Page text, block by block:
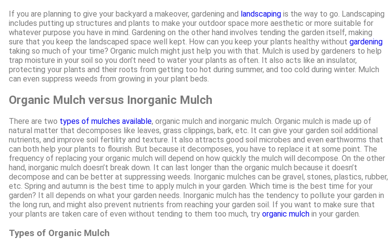
If you are planning to give your backyard a makeover, gardening and landscaping is the way to go. Landscaping
includes putting up structures and plants to make your outdoor space more aesthetic or more suitable for
whatever purpose you have in mind. Gardening on the other hand involves tending the garden itself, making
sure that you keep the landscaped space well kept. How can you keep your plants healthy without gardening
taking so much of your time? Organic mulch might just help you with that. Mulch is used by gardeners to help
trap moisture in your soil so you don’t need to water your plants as often. It also acts like an insulator,
protecting your plants and their roots from getting too hot during summer, and too cold during winter. Mulch
can even suppress weeds from growing in your plant beds.
Organic Mulch versus Inorganic Mulch
There are two types of mulches available, organic mulch and inorganic mulch. Organic mulch is made up of
natural matter that decomposes like leaves, grass clippings, bark, etc. It can give your garden soil additional
nutrients, and improve soil fertility and texture. It also attracts good soil microbes and even earthworms that
can both help your plants to flourish. But because it decomposes, you have to replace it at some point. The
frequency of replacing your organic mulch will depend on how quickly the mulch will decompose. On the other
hand, inorganic mulch doesn’t break down. It can last longer than the organic mulch because it doesn’t
decompose and can be better at suppressing weeds. Inorganic mulches can be gravel, stones, plastics, rubber,
etc. Spring and autumn is the best time to apply mulch in your garden. Which time is the best time for your
garden? It all depends on what your garden needs. Inorganic mulch has the tendency to pollute your garden in
the long run, and might also prevent nutrients from reaching your garden soil. If you want to make sure that
your plants are taken care of even without tending to them too much, try organic mulch in your garden.
Types of Organic Mulch